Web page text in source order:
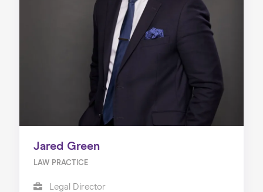
Jared Green
LAW PRACTICE
Legal Director